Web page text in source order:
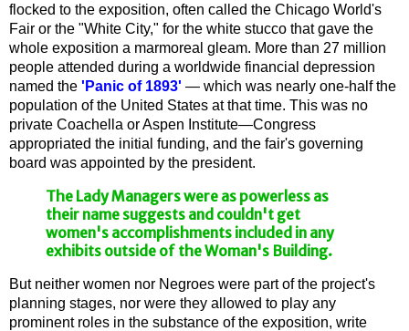
flocked to the exposition, often called the Chicago World's
Fair or the "White City," for the white stucco that gave the
whole exposition a marmoreal gleam. More than 27 million
people attended during a worldwide financial depression
named the 'Panic of 1893' — which was nearly one-half the
population of the United States at that time. This was no
private Coachella or Aspen Institute—Congress
appropriated the initial funding, and the fair's governing
board was appointed by the president.
The Lady Managers were as powerless as
their name suggests and couldn't get
women's accomplishments included in any
exhibits outside of the Woman's Building.
But neither women nor Negroes were part of the project's
planning stages, nor were they allowed to play any
prominent roles in the substance of the exposition, write